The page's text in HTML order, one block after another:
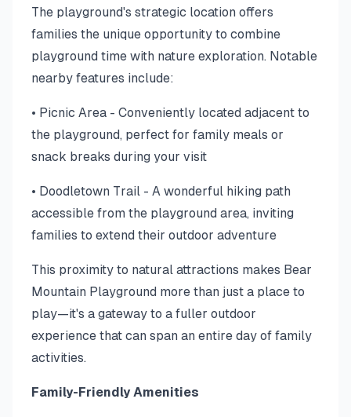
The playground's strategic location offers
families the unique opportunity to combine
playground time with nature exploration. Notable
nearby features include:
• Picnic Area - Conveniently located adjacent to
the playground, perfect for family meals or
snack breaks during your visit
• Doodletown Trail - A wonderful hiking path
accessible from the playground area, inviting
families to extend their outdoor adventure
This proximity to natural attractions makes Bear
Mountain Playground more than just a place to
play—it's a gateway to a fuller outdoor
experience that can span an entire day of family
activities.
Family-Friendly Amenities